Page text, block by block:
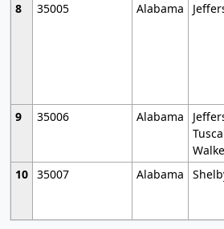
8
35005 Alabama
9
35006 Alabama
10 35007 Alabama